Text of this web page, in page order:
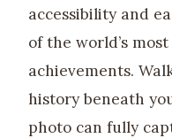
accessibility and
of the world’s
achievements.
history beneath
photo can fully